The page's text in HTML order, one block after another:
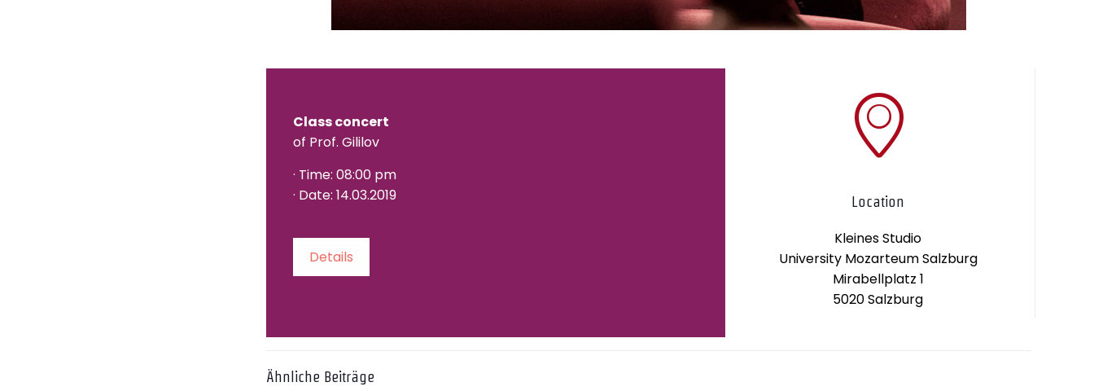
Class concert
of Prof. Gililov
· Time: 08:00 pm
· Date: 14.03.2019
Details
Location
Kleines Studio
University Mozarteum Salzburg
Mirabellplatz 1
5020 Salzburg
Ähnliche Beiträge